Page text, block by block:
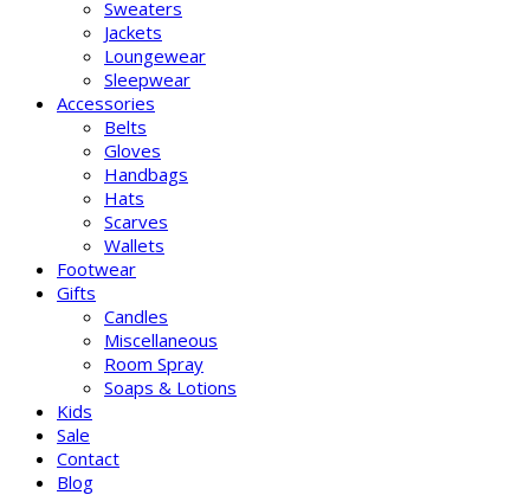
Sweaters
Jackets
Loungewear
Sleepwear
Accessories
Belts
Gloves
Handbags
Hats
Scarves
Wallets
Footwear
Gifts
Candles
Miscellaneous
Room Spray
Soaps & Lotions
Kids
Sale
Contact
Blog